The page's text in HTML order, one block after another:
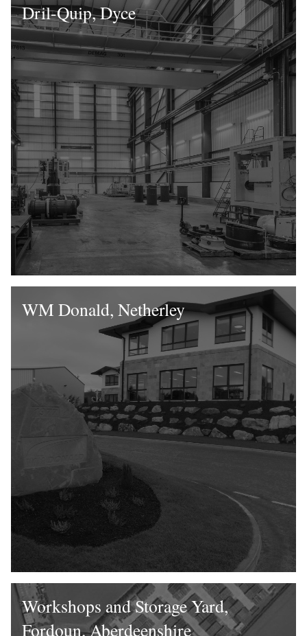
Dril-Quip, Dyce
WM Donald, Netherley
Workshops and Storage Yard,
Fordoun, Aberdeenshire